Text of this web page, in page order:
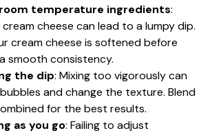
temperature ingredients:
cream cheese can lead to a lumpy dip.
cream cheese is softened before
smooth consistency.
the dip: Mixing too vigorously can
and change the texture. Blend
for the best results.
as you go: Failing to adjust